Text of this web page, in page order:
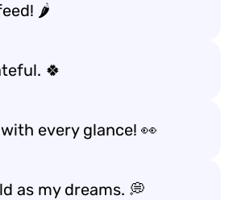
🌶️
🍀
every glance! 👀
as my dreams. 💭